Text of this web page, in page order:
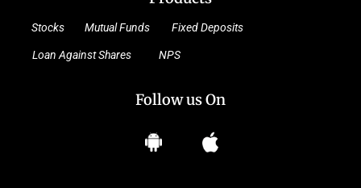
Stocks Mutual Funds Fixed Deposits
Loan Against Shares NPS
Follow us On